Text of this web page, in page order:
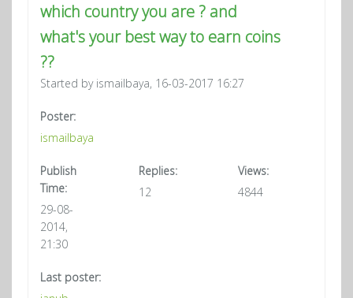
which country you are ? and
what's your best way to earn coins
??
Started by ismailbaya, 16-03-2017 16:27
Poster:
ismailbaya
Publish
Time:
29-08-
2014,
21:30
Replies:
12
Views:
4844
Last poster: